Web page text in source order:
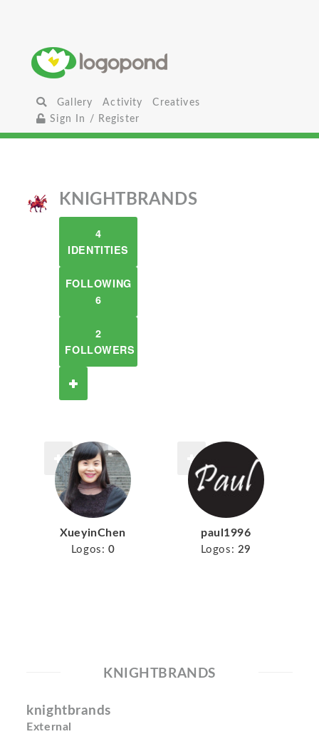
Gallery Activity
Creatives
Sign In / Register
KNIGHTBRANDS
4
IDENTITIES
FOLLOWING
6
2
FOLLOWERS
XueyinChen
Logos: 0
paul1996
Logos: 29
KNIGHTBRANDS
knightbrands
External